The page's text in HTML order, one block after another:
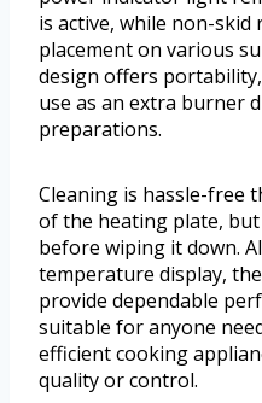
is active, while non-
placement on various
design offers
use as an extra burner
preparations.
Cleaning is hassle-free
of the heating plate,
before wiping it down.
temperature display,
provide dependable
suitable for anyone
efficient cooking
quality or control.